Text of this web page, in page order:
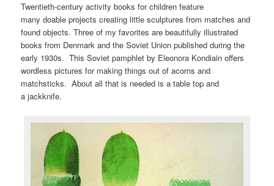
Twentieth-century activity books for children feature
many doable projects creating little sculptures from matches and
found objects. Three of my favorites are beautifully illustrated
books from Denmark and the Soviet Union published during the
early 1930s. This Soviet pamphlet by Eleonora Kondiain offers
wordless pictures for making things out of acorns and
matchsticks. About all that is needed is a table top and
a jackknife.